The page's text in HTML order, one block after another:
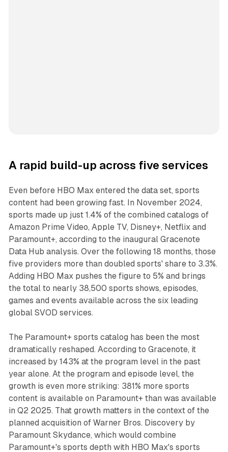
A rapid build-up across five services
Even before HBO Max entered the data set, sports
content had been growing fast. In November 2024,
sports made up just 1.4% of the combined catalogs of
Amazon Prime Video, Apple TV, Disney+, Netflix and
Paramount+, according to the inaugural Gracenote
Data Hub analysis. Over the following 18 months, those
five providers more than doubled sports' share to 3.3%.
Adding HBO Max pushes the figure to 5% and brings
the total to nearly 38,500 sports shows, episodes,
games and events available across the six leading
global SVOD services.
The Paramount+ sports catalog has been the most
dramatically reshaped. According to Gracenote, it
increased by 143% at the program level in the past
year alone. At the program and episode level, the
growth is even more striking: 381% more sports
content is available on Paramount+ than was available
in Q2 2025. That growth matters in the context of the
planned acquisition of Warner Bros. Discovery by
Paramount Skydance, which would combine
Paramount+'s sports depth with HBO Max's sports